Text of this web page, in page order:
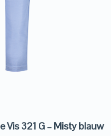
Vis 321 G – Misty blauw